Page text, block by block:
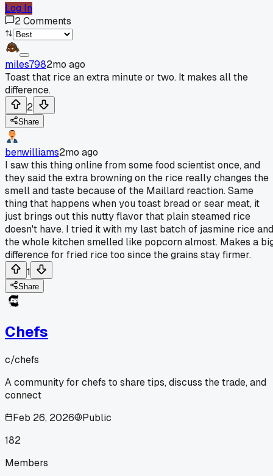
Log In
2Comments
miles7982mo ago
Toast that rice an extra minute or two. It makes all the
difference.
2
Share
benwilliams2mo ago
I saw this thing online from some food scientist once, and
they said the extra browning on the rice really changes the
smell and taste because of the Maillard reaction. Same
thing that happens when you toast bread or sear meat, it
just brings out this nutty flavor that plain steamed rice
doesn't have. I tried it with my last batch of jasmine rice and
the whole kitchen smelled like popcorn almost. Makes a
difference for fried rice too since the grains stay firmer.
1
Share
Chefs
c/chefs
A community for chefs to share tips, discuss the trade, and
connect
Feb 26, 2026
Public
182
Members